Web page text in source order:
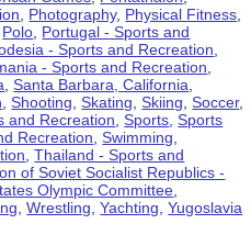
Photography, Physical Fitness
Polo Portugal - Sports and
- Sports and Recreation
- Sports and Recreation
,Santa Barbara, California
,Shooting ,Skating ,Skiing ,Soccer,
and Recreation ,Sports ,Sports
Recreation ,Swimming
,Thailand - Sports and
of Soviet Socialist Republics -
Olympic Committee
,Wrestling ,Yachting ,Yugoslavia